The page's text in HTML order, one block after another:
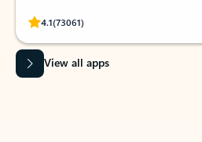
4.1(73061)
Rated (#=ratingAverage#) stars out of 5
View all apps